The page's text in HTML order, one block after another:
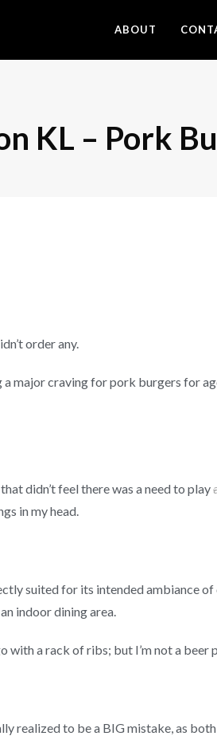
ABOUT
KL – Pork
order any.
a major craving for pork burgers for
didn’t feel there was a need to play
in my head.
suited for its intended ambiance
indoor dining area.
with a rack of ribs; but I’m not a
realized to be a BIG mistake, as